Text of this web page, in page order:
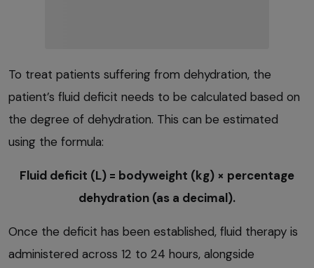
To treat patients suffering from dehydration, the
patient’s fluid deficit needs to be calculated based on
the degree of dehydration. This can be estimated
using the formula:
Fluid deficit (L) = bodyweight (kg) × percentage
dehydration (as a decimal).
Once the deficit has been established, fluid therapy is
administered across 12 to 24 hours, alongside